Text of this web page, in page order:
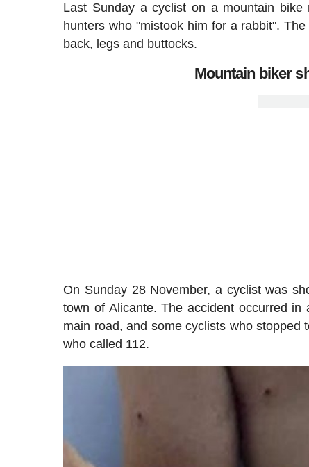
Last Sunday a cyclist on a mountain
hunters who "mistook him for a rabbit".
back, legs and buttocks.
Mountain biker
On Sunday 28 November, a cyclist was
town of Alicante. The accident occurred
main road, and some cyclists who
who called 112.